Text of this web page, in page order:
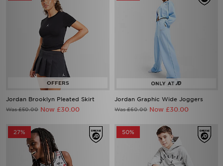
Jordan Brooklyn Pleated Skirt
Was £50.00 Now £30.00
Jordan Graphic Wide Joggers
Was £60.00 Now £30.00
27% 50%